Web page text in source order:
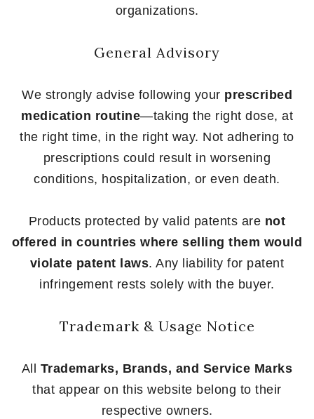
organizations.
General Advisory
We strongly advise following your prescribed
medication routine—taking the right dose, at
the right time, in the right way. Not adhering to
prescriptions could result in worsening
conditions, hospitalization, or even death.
Products protected by valid patents are not
offered in countries where selling them would
violate patent laws. Any liability for patent
infringement rests solely with the buyer.
Trademark & Usage Notice
All Trademarks, Brands, and Service Marks
that appear on this website belong to their
respective owners.